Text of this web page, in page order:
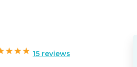
15 reviews